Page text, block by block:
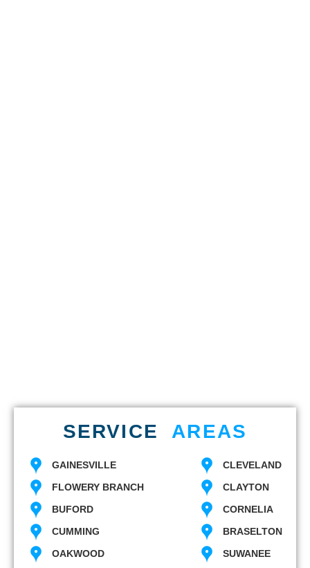
SERVICE AREAS
GAINESVILLE
FLOWERY BRANCH
BUFORD
CUMMING
OAKWOOD
CLEVELAND
CLAYTON
CORNELIA
BRASELTON
SUWANEE